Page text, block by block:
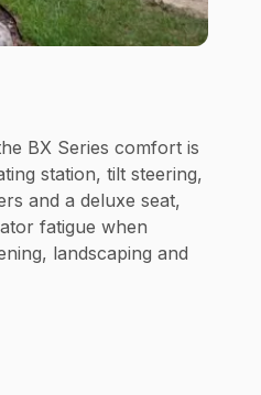
BX Series comfort is
station, tilt steering,
and a deluxe seat,
fatigue when
landscaping and